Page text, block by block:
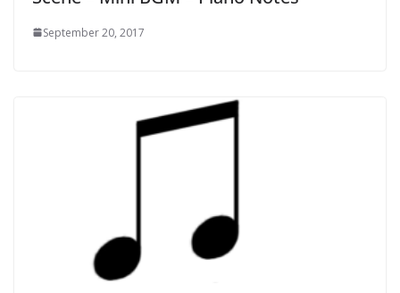
September 20, 2017